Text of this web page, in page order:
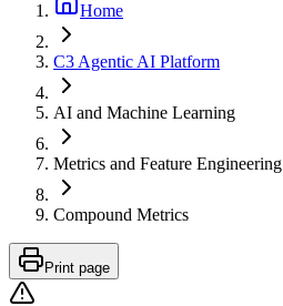
Home
C3 Agentic AI Platform
AI and Machine Learning
Metrics and Feature Engineering
Compound Metrics
Print page